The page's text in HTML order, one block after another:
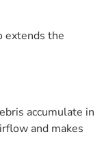
extends the
accumulate in
and makes